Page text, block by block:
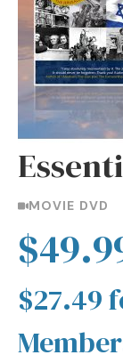
MOVIE DVD
$27.49